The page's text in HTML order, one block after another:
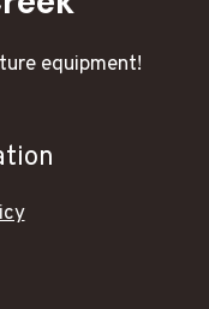
equipment!